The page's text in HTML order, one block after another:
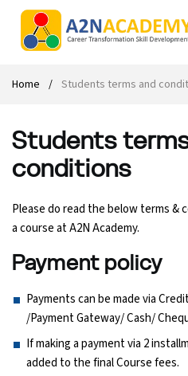
Home Students terms and
Students
conditions
Please do read the below terms &
a course at A2N Academy.
Payment policy
Payments can be made via
/Payment Gateway/ Cash/
If making a payment via 2
added to the final Course fees.
Full-stack Development Course
React Course
Javascript Course
Angular Course
UI Development Course
Cyber Security Course
React Js Course
Angular Js Course
Front-end Development Course
Web Design Course With Angular
Web Design Course With React
SEO course
SMM course
Fresher Jobs
Student success stories
Training process
Student Testimonials